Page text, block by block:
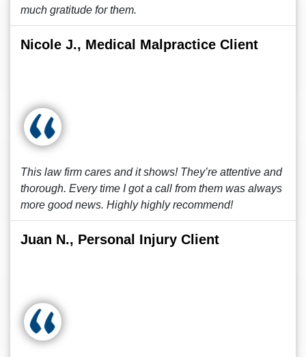
much gratitude for them.
Nicole J., Medical Malpractice Client
This law firm cares and it shows! They’re attentive and
thorough. Every time I got a call from them was always
more good news. Highly highly recommend!
Juan N., Personal Injury Client